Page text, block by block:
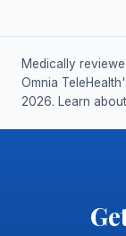
Medically
Omnia
2026. Learn